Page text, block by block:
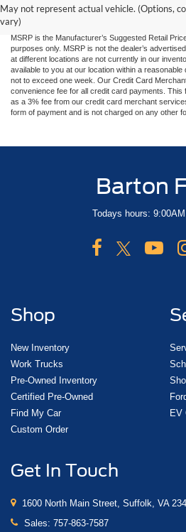
May not represent actual vehicle. (Options,
vary)
materials appearing on it, are presented to the
kind, either express or implied. All vehicles are
include applicable tax, title, and license charges.
MSRP is the Manufacturer’s Suggested Retail
purposes only. MSRP is not the dealer’s
at different locations are not currently in our
available to you at our location within a reasonable
not to exceed one week. Our Credit Card
convenience fee for all credit card payments.
as a 3% fee from our credit card merchant
form of payment and is not charged on any other
Barton
Todays hours:
Shop
New Inventory
Work Trucks
Pre-Owned Inventory
Certified Pre-Owned
Find My Car
Custom Order
EV
Get In Touch
1600 North Main Street, Suffolk, VA
Sales: 757-863-7587